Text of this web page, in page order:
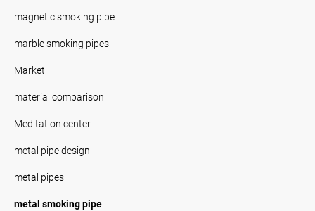
magnetic smoking pipe
marble smoking pipes
Market
material comparison
Meditation center
metal pipe design
metal pipes
metal smoking pipe